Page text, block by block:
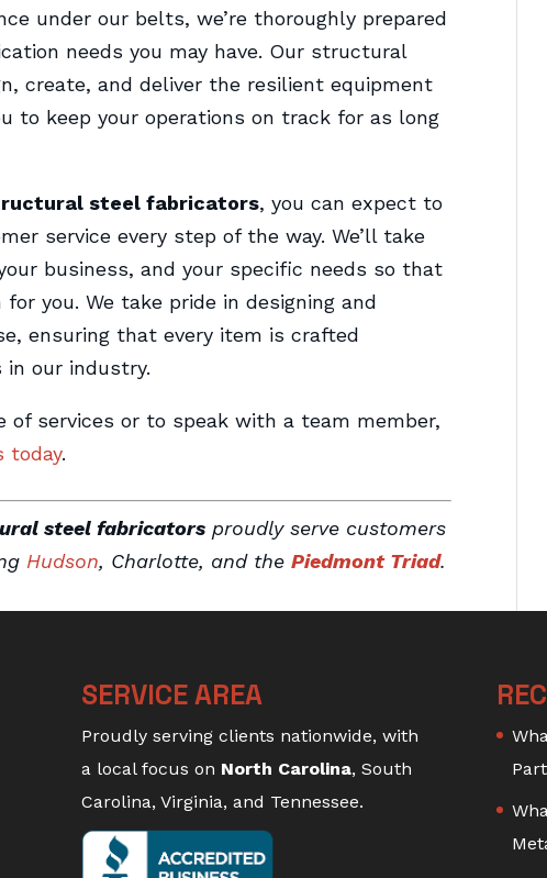
under our belts, we’re thoroughly prepared
needs you may have. Our structural
create, and deliver the resilient equipment
to keep your operations on track for as long
steel fabricators, you can expect to
service every step of the way. We’ll take
business, and your specific needs so that
you. We take pride in designing and
ensuring that every item is crafted
our industry.
of services or to speak with a team member,
today.
steel fabricators proudly serve customers
Hudson, Charlotte, and thePiedmont Triad.
SERVICE AREA
Proudly serving clients nationwide, with
a local focus on North Carolina, South
Carolina, Virginia, and Tennessee.